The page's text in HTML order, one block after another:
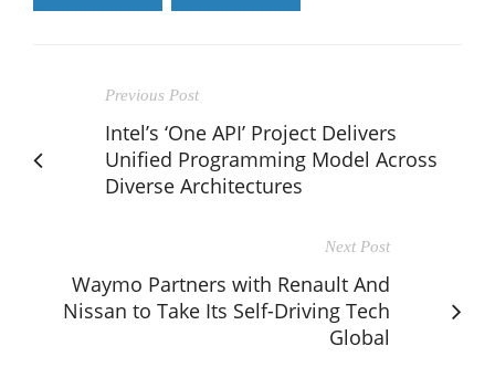
Previous Post
Intel’s ‘One API’ Project Delivers
Unified Programming Model Across
Diverse Architectures
Next Post
Waymo Partners with Renault And
Nissan to Take Its Self-Driving Tech
Global